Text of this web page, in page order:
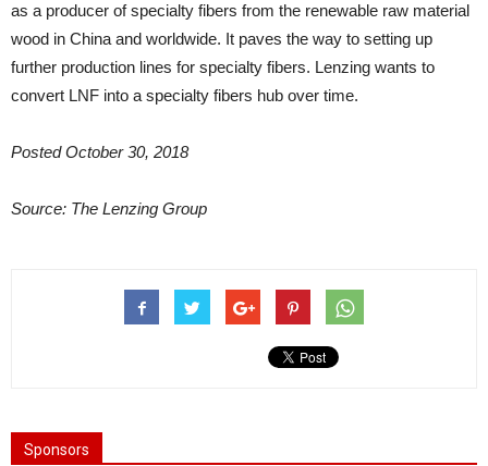
as a producer of specialty fibers from the renewable raw material
wood in China and worldwide. It paves the way to setting up
further production lines for specialty fibers. Lenzing wants to
convert LNF into a specialty fibers hub over time.
Posted October 30, 2018
Source: The Lenzing Group
Sponsors